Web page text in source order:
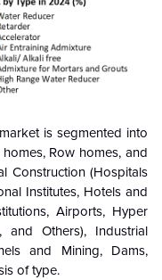
is segmented into
Row homes, and
Construction (Hospitals
Institutes, Hotels and
Airports, Hyper
Others), Industrial
and Mining, Dams,
of type.